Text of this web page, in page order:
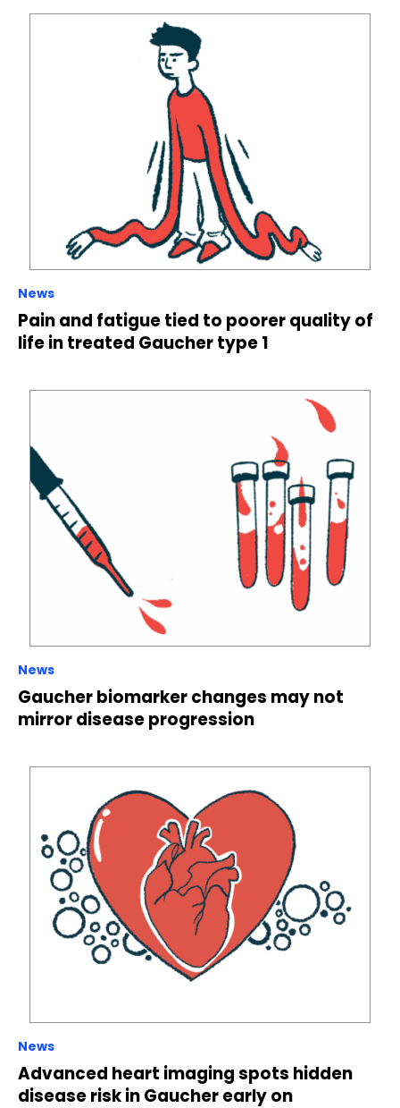
News
Pain and fatigue tied to poorer quality of
life in treated Gaucher type 1
News
Gaucher biomarker changes may not
mirror disease progression
News
Advanced heart imaging spots hidden
disease risk in Gaucher early on